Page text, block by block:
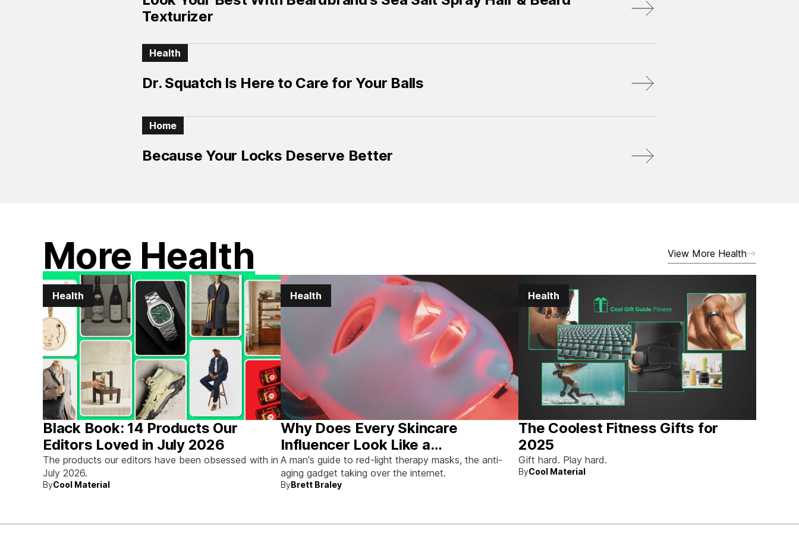
Texturizer
Health
Dr. Squatch Is Here to Care for Your Balls
Home
Because Your Locks Deserve Better
More Health View More Health
Health
Black Book: 14 Products Our
Editors Loved in July 2026
The products our editors have been obsessed with in
July 2026.
ByCool Material
Health
Why Does Every Skincare
Influencer Look Like a
Stormtrooper?
A man's guide to red-light therapy masks, the anti-
aging gadget taking over the internet.
ByBrett Braley
Health
The Coolest Fitness Gifts for
2025
Gift hard. Play hard.
ByCool Material